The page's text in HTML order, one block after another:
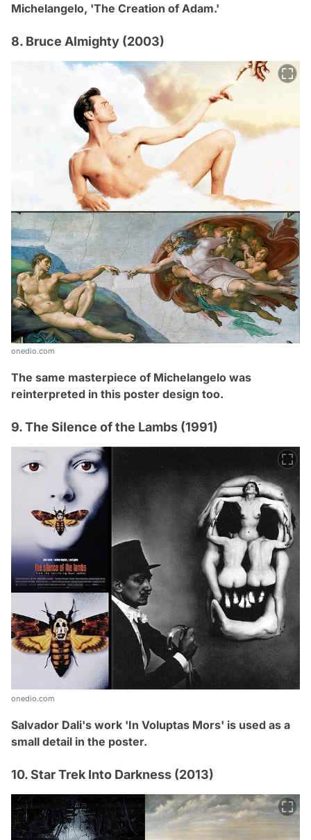
Michelangelo, 'The Creation of Adam.'
8. Bruce Almighty (2003)
onedio.com
The same masterpiece of Michelangelo was
reinterpreted in this poster design too.
9. The Silence of the Lambs (1991)
onedio.com
Salvador Dali's work 'In Voluptas Mors' is used as a
small detail in the poster.
10. Star Trek Into Darkness (2013)